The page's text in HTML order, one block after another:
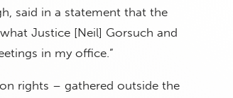
said in a statement that the
Justice [Neil] Gorsuch and
in my office.”
rights – gathered outside the